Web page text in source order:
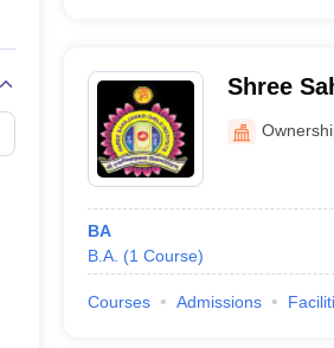
Shree
BA
B.A. (1 Course)
Courses Admissions